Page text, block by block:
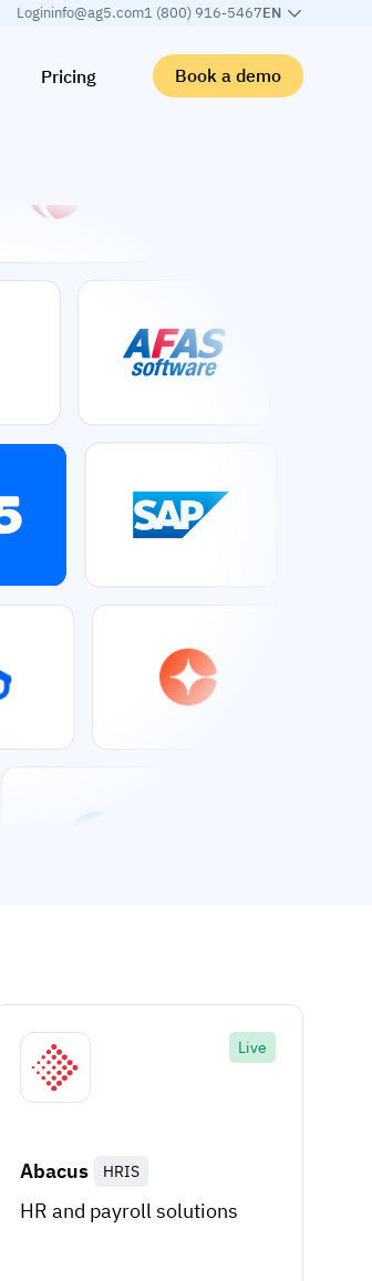
Logininfo@ag5.com1 (800) 916-5467EN
Pricing Book a demo
Live
Abacus HRIS
HR and payroll solutions